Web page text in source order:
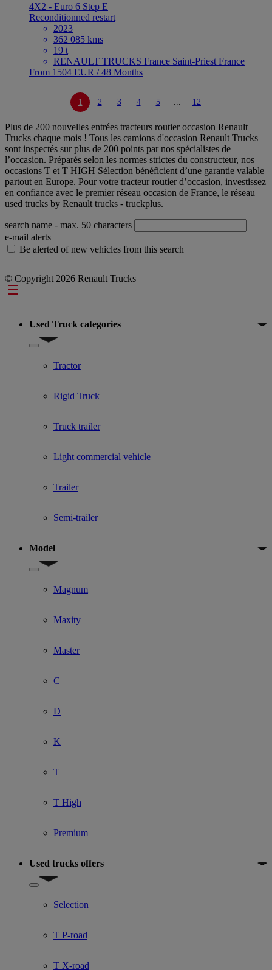
4X2 - Euro 6 Step E
Reconditionned restart
2023
362 085 kms
19 t
RENAULT TRUCKS France Saint-Priest France
From 1504 EUR / 48 Months
1 2 3 4 5 12
Plus de 200 nouvelles entrées tracteurs routier occasion Renault
Trucks chaque mois ! Tous les camions d'occasion Renault Trucks
sont inspectés sur plus de 200 points par nos spécialistes de
l’occasion. Préparés selon les normes strictes du constructeur, nos
occasions T et T HIGH Sélection bénéficient d’une garantie valable
partout en Europe. Pour votre tracteur routier d’occasion, investissez
en confiance avec le premier réseau occasion de France, le réseau
used trucks by Renault trucks - truckplus.
search name - max. 50 characters
e-mail alerts
Be alerted of new vehicles from this search
© Copyright 2026 Renault Trucks
Footer
Used Truck categories
Show submenu for Used Truck categories
Tractor
Rigid Truck
Truck trailer
Light commercial vehicle
Trailer
Semi-trailer
Model
Show submenu for Model
Magnum
Maxity
Master
C
D
K
T
T High
Premium
Used trucks offers
Show submenu for Used trucks offers
Selection
T P-road
T X-road